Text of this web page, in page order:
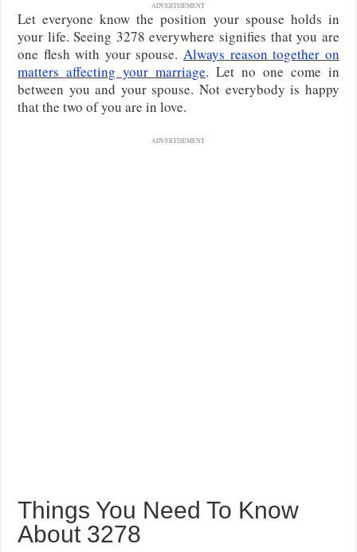
ADVERTISEMENT
Let everyone know the position your spouse holds in
your life. Seeing 3278 everywhere signifies that you are
one flesh with your spouse.Always reason together on
matters affecting your marriage. Let no one come in
between you and your spouse. Not everybody is happy
that the two of you are in love.
ADVERTISEMENT
Things You Need To Know
About 3278